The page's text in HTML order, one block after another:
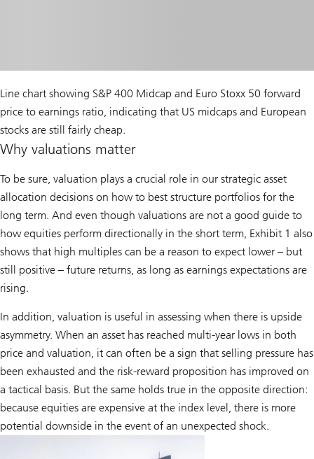
Line chart showing S&P 400 Midcap and Euro Stoxx 50 forward
price to earnings ratio, indicating that US midcaps and European
stocks are still fairly cheap.
Why valuations matter
To be sure, valuation plays a crucial role in our strategic asset
allocation decisions on how to best structure portfolios for the
long term. And even though valuations are not a good guide to
how equities perform directionally in the short term, Exhibit 1 also
shows that high multiples can be a reason to expect lower – but
still positive – future returns, as long as earnings expectations are
rising.
In addition, valuation is useful in assessing when there is upside
asymmetry. When an asset has reached multi-year lows in both
price and valuation, it can often be a sign that selling pressure has
been exhausted and the risk-reward proposition has improved on
a tactical basis. But the same holds true in the opposite direction:
because equities are expensive at the index level, there is more
potential downside in the event of an unexpected shock.